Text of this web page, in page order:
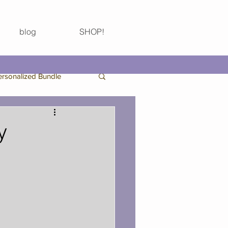
blog SHOP!
Bundle
Birthday Bundle